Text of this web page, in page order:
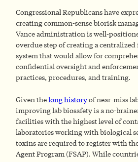
Congressional Republicans have
creating common-sense biorisk
Vance administration is well-
overdue step of creating a
system that would allow for
confidential oversight and
practices, procedures, and training.
Given thelong historyof near-miss
improving lab biosafety is a no-
facilities with the highest level of
laboratories working with biological
toxins are required to register with
Agent Program (FSAP). While